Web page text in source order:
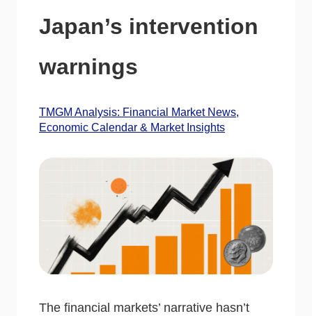
Japan’s intervention
warnings
TMGM Analysis: Financial Market News,
Economic Calendar & Market Insights
The financial markets’ narrative hasn’t